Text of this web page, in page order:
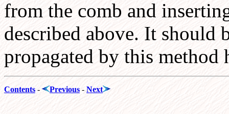
from the comb and
described above. It should
propagated by this method
Contents - Previous - Next